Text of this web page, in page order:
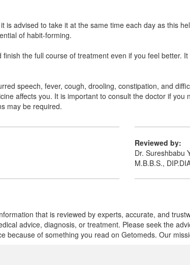
is advised to take it at the same time each day as this
of habit-forming.
the full course of treatment even if you feel better.
speech, fever, cough, drooling, constipation, and
affects you. It is important to consult the doctor if
may be required.
Reviewed by:
Dr. Sureshbabu
M.B.B.S.,
that is reviewed by experts, accurate, and
advice, diagnosis, or treatment. Please seek the
because of something you read on Getomeds. Our